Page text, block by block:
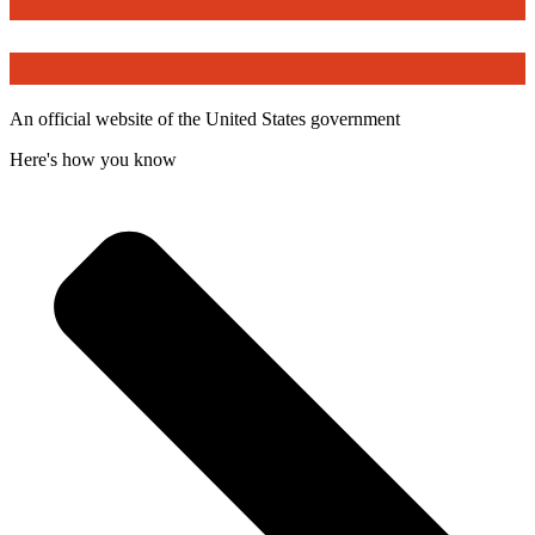
An official website of the United States government
Here's how you know